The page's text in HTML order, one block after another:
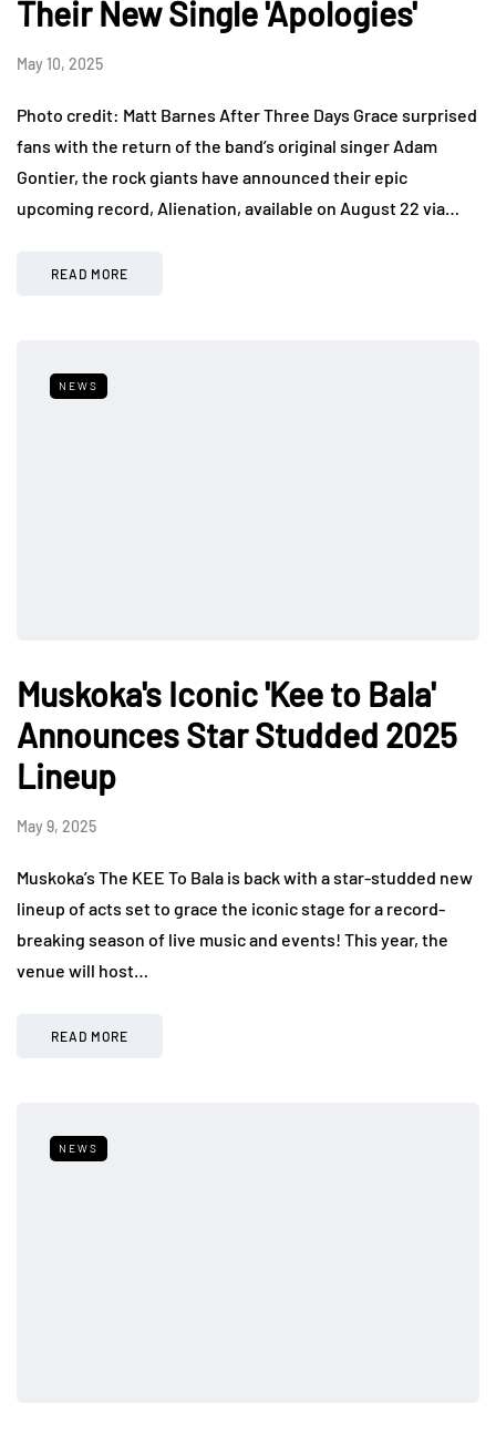
Their New Single 'Apologies'
May 10, 2025
Photo credit: Matt Barnes After Three Days Grace surprised
fans with the return of the band’s original singer Adam
Gontier, the rock giants have announced their epic
upcoming record, Alienation, available on August 22 via…
READ MORE
NEWS
Muskoka's Iconic 'Kee to Bala'
Announces Star Studded 2025
Lineup
May 9, 2025
Muskoka’s The KEE To Bala is back with a star-studded new
lineup of acts set to grace the iconic stage for a record-
breaking season of live music and events! This year, the
venue will host…
READ MORE
NEWS